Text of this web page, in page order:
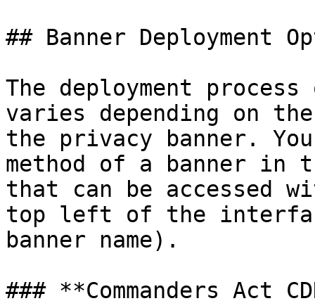
## Banner Deployment
The deployment
varies depending on
the privacy banner.
method of a banner in
that can be accessed
top left of the
banner name).
### **Commanders Act